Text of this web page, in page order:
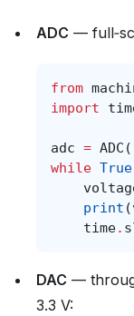
ADC —
from
import
adc = ADC (
while True
print (
time.
DAC —
3.3 V: